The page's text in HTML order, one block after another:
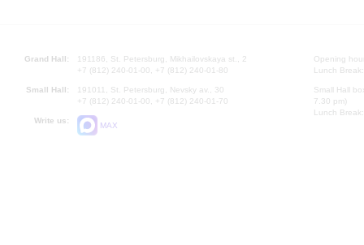
Grand Hall:
191186, St. Petersburg, Mikhailovskaya st., 2
+7 (812) 240-01-00, +7 (812) 240-01-80
Small Hall:
191011, St. Petersburg, Nevsky av., 30
+7 (812) 240-01-00, +7 (812) 240-01-70
Write us:
MAX
Opening
Lunch
Small Hall
7.30 pm)
Lunch